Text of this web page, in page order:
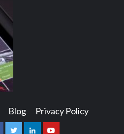
Blog Privacy Policy